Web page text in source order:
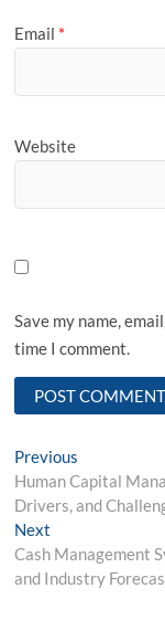
Email *
Website
Save my name,
time I comment.
Post
navigation
Previous
post:
Human Capital
Drivers, and
Next
post:
Cash Management
and Industry